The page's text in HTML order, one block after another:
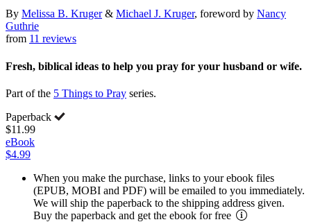
By Melissa B. Kruger& Michael J. Kruger, foreword by Nancy
Guthrie
from 11 reviews
Fresh, biblical ideas to help you pray for your husband or wife.
Part of the 5 Things to Pray series.
Paperback
$11.99
eBook
$4.99
When you make the purchase, links to your ebook files
(EPUB, MOBI and PDF) will be emailed to you immediately.
We will ship the paperback to the shipping address given.
Buy the paperback and get the ebook for free